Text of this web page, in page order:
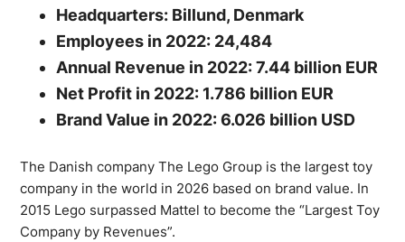
Headquarters: Billund, Denmark
Employees in 2022: 24,484
Annual Revenue in 2022: 7.44 billion EUR
Net Profit in 2022: 1.786 billion EUR
Brand Value in 2022: 6.026 billion USD
The Danish company The Lego Group is the largest toy
company in the world in 2026 based on brand value. In
2015 Lego surpassed Mattel to become the “Largest Toy
Company by Revenues”.